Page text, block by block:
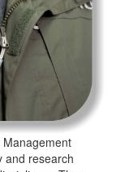
and research